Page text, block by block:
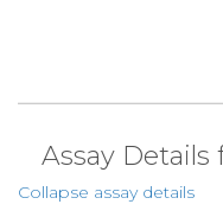
Assay Details
Collapse assay details